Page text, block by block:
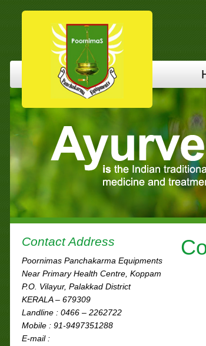
Contact Address
Poornimas Panchakarma Equipments
Near Primary Health Centre, Koppam
P.O. Vilayur, Palakkad District
KERALA – 679309
Landline : 0466 – 2262722
Mobile : 91-9497351288
E-mail :